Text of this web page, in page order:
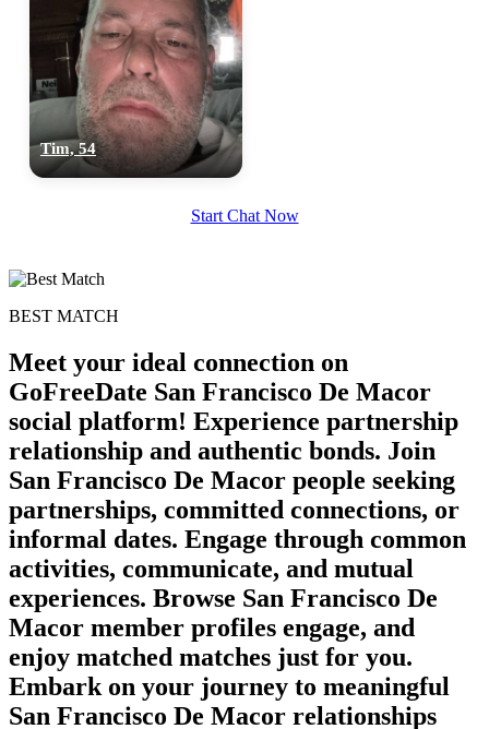
Tim, 54
Start Chat Now
BEST MATCH
Meet your ideal connection on
GoFreeDate San Francisco De Macor
social platform! Experience partnership
relationship and authentic bonds. Join
San Francisco De Macor people seeking
partnerships, committed connections, or
informal dates. Engage through common
activities, communicate, and mutual
experiences. Browse San Francisco De
Macor member profiles engage, and
enjoy matched matches just for you.
Embark on your journey to meaningful
San Francisco De Macor relationships